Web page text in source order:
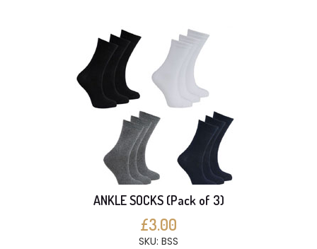
ANKLE SOCKS (Pack of 3)
£3.00
SKU: BSS